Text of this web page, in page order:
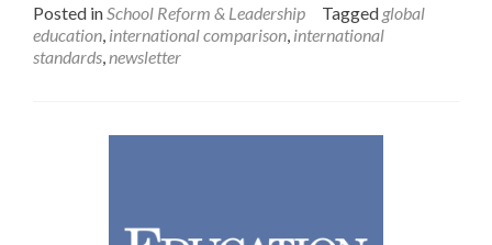
Brief:
A
Posted inSchool Reform & Leadership Tagged global
education, international comparison, international
standards,newsletter